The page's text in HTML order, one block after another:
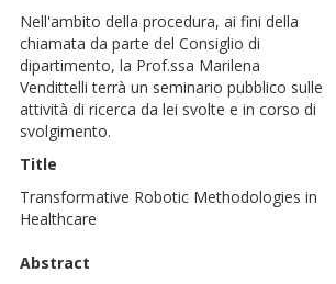
Nell'ambito della procedura, ai fini della
chiamata da parte del Consiglio di
dipartimento, la Prof.ssa Marilena
Vendittelli terrà un seminario pubblico sulle
attività di ricerca da lei svolte e in corso di
svolgimento.
Title
Transformative Robotic Methodologies in
Healthcare
Abstract